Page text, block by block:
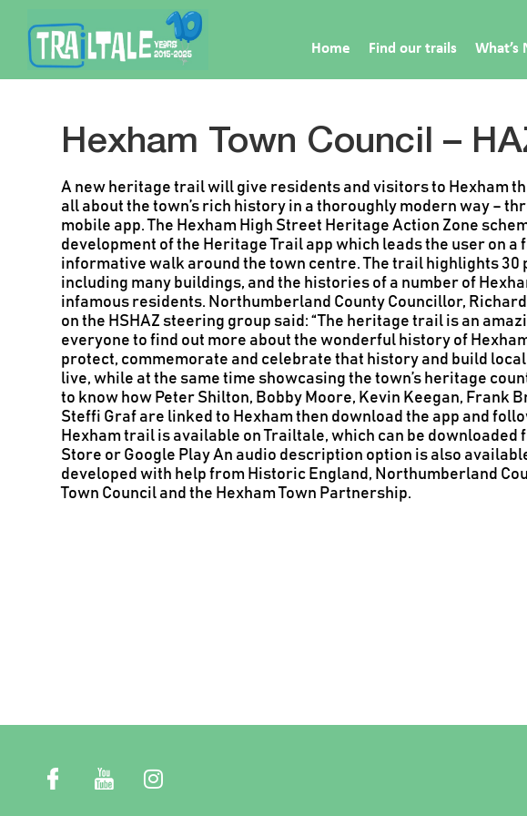
Home Find our trails What’s
Hexham Town Council –
A new heritage trail will give residents and visitors to Hexham
all about the town’s rich history in a thoroughly modern way –
mobile app.The Hexham High Street Heritage Action Zone
development of the Heritage Trail app which leads the user on a
informative walk around the town centre.The trail highlights 30
including many buildings, and the histories of a number of
infamous residents. Northumberland County Councillor,
on the HSHAZ steering group said: “The heritage trail is an
everyone to find out more about the wonderful history of
protect, commemorate and celebrate that history and build
live, while at the same time showcasing the town’s heritage
to know how Peter Shilton, Bobby Moore, Kevin Keegan, Frank
Steffi Graf are linked to Hexham then download the app and
Hexham trail is available on Trailtale, which can be downloaded
Store or Google PlayAn audio description option is also
developed with help from Historic England, Northumberland
Town Council and the Hexham Town Partnership.